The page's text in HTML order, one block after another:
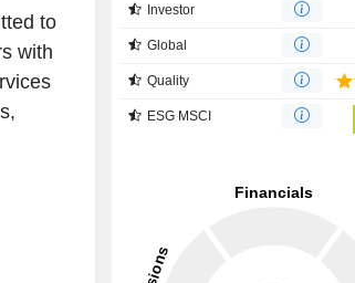
to
with
Investor
Global
Quality
ESG MSCI